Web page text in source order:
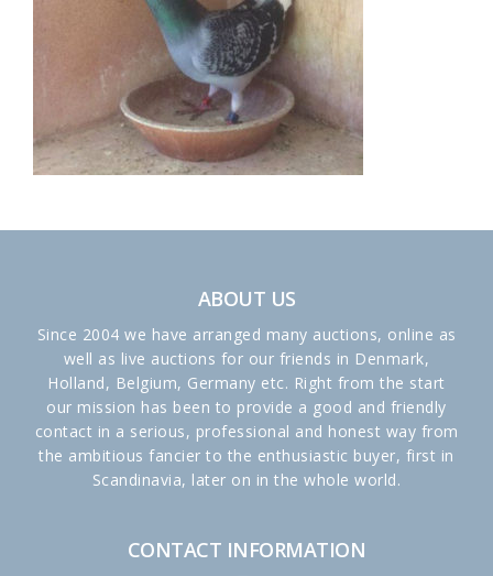
ABOUT US
Since 2004 we have arranged many auctions, online as
well as live auctions for our friends in Denmark,
Holland, Belgium, Germany etc. Right from the start
our mission has been to provide a good and friendly
contact in a serious, professional and honest way from
the ambitious fancier to the enthusiastic buyer, first in
Scandinavia, later on in the whole world.
CONTACT INFORMATION